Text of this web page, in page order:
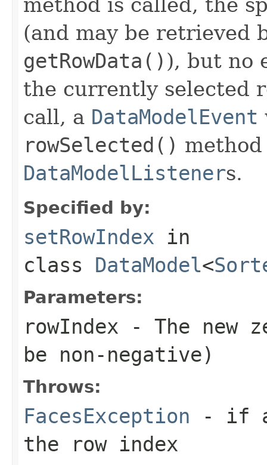
(and may be retrieved
getRowData() ), but no
the currently selected
call, a DataModelEvent
rowSelected()
DataModelListeners.
Specified by:
setRowIndex in
class DataModel<
Parameters:
rowIndex - The new
be non-negative)
Throws:
FacesException - if
the row index